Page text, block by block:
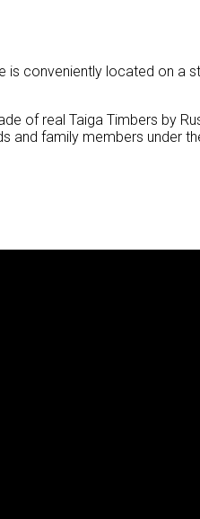
is conveniently located on a
of real Taiga Timbers by
and family members under